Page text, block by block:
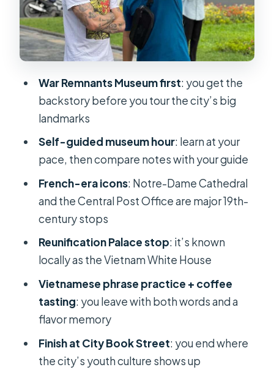
building that deserves context
City book street: the peaceful finish
where youth actually hang out
Vietnamese phrases and coffee
tasting: small things that stick
Price and value: is $39 a good deal for
3 hours?
What to wear and what to bring for a
hot walking day
Who this walking tour is best for (and
who may want another option)
My verdict: should you book this
tour?
FAQ
What’s the duration of the Ho Chi
Tour?
War Remnants Museum first: you get the
backstory before you tour the city’s big
landmarks
Self-guided museum hour: learn at your
pace, then compare notes with your guide
French-era icons: Notre-Dame Cathedral
and the Central Post Office are major 19th-
century stops
Reunification Palace stop: it’s known
locally as the Vietnam White House
Vietnamese phrase practice + coffee
tasting: you leave with both words and a
flavor memory
Finish at City Book Street: you end where
the city’s youth culture shows up